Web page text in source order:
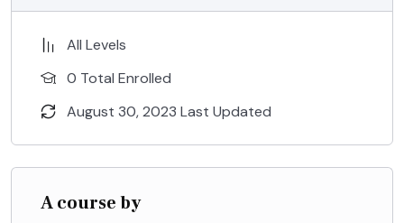
All Levels
0 Total Enrolled
August 30, 2023 Last Updated
A course by